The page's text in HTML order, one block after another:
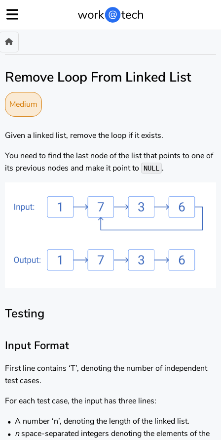
Remove Loop From Linked List
Medium
Given a linked list, remove the loop if it exists.
You need to find the last node of the list that points to one of
its previous nodes and make it point to
NULL .
Testing
Input Format
First line contains ‘T’, denoting the number of independent
test cases.
For each test case, the input has three lines:
A number ‘n’, denoting the length of the linked list.
nspace-separated integers denoting the elements of the